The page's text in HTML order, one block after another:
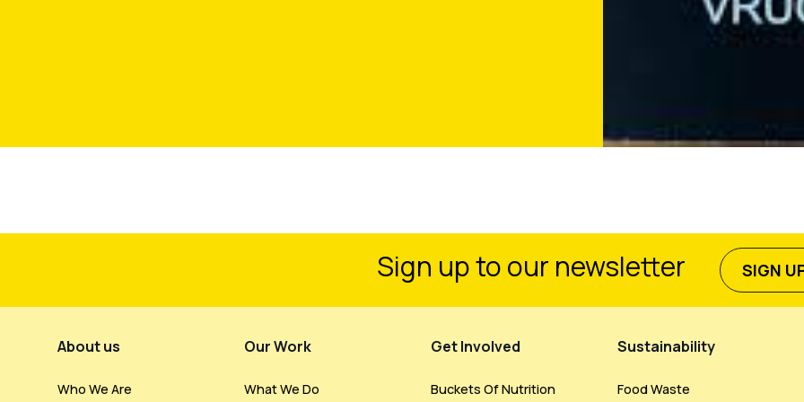
Sign up to our newsletter SIGN
Footer Menu
About us
Who We Are
Our Work
What We Do
Get Involved
Buckets Of Nutrition
Sustainability
Food Waste